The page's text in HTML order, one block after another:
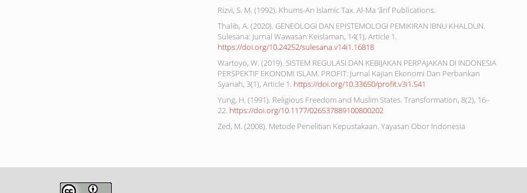
Rizvi, S. M. (1992). Khums-An Islamic Tax. Al-Ma ‘ãrif Publications.
Thalib, A. (2020). GENEOLOGI DAN EPISTEMOLOGI PEMIKIRAN IBNU KHALDUN.
Sulesana: Jurnal Wawasan Keislaman, 14(1), Article 1.
https://doi.org/10.24252/sulesana.v14i1.16818
Wartoyo, W. (2019). SISTEM REGULASI DAN KEBIJAKAN PERPAJAKAN DI INDONESIA
PERSPEKTIF EKONOMI ISLAM. PROFIT: Jurnal Kajian Ekonomi Dan Perbankan
Syariah, 3(1), Article 1. https://doi.org/10.33650/profit.v3i1.541
Yung, H. (1991). Religious Freedom and Muslim States. Transformation, 8(2), 16–
22. https://doi.org/10.1177/026537889100800202
Zed, M. (2008). Metode Penelitian Kepustakaan. Yayasan Obor Indonesia